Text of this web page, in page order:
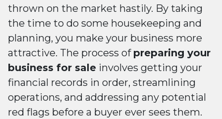
thrown on the market hastily. By taking
the time to do some housekeeping and
planning, you make your business more
attractive. The process of preparing your
business for sale involves getting your
financial records in order, streamlining
operations, and addressing any potential
red flags before a buyer ever sees them.